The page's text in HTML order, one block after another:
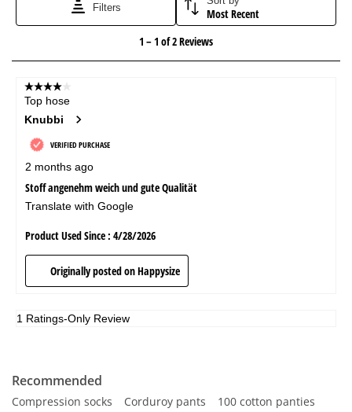
Recommended
Compression socks Corduroy pants
100 cotton panties